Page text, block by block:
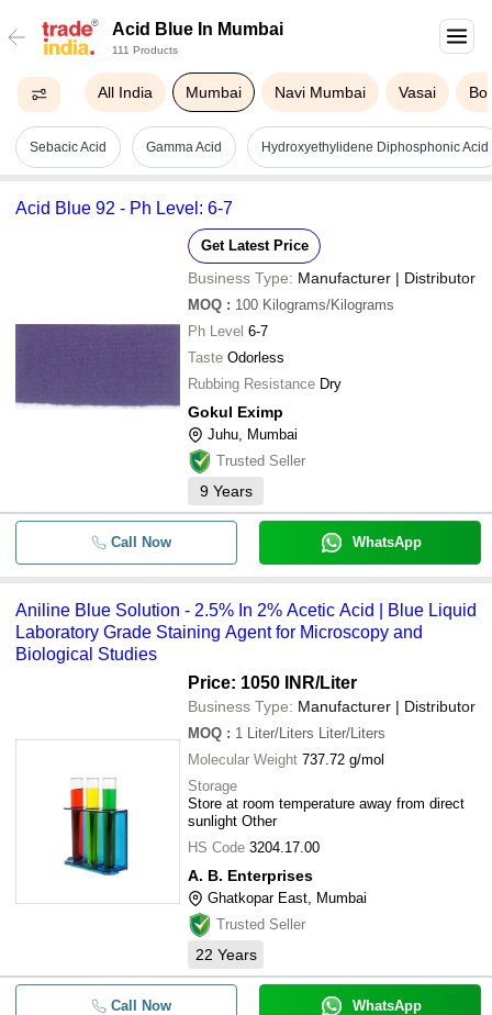
Acid Blue In Mumbai
111 Products
All India Mumbai Navi Mumbai Vasai
Sebacic Acid Gamma Acid Hydroxyethylidene Diphosphonic Acid
Acid Blue 92 - Ph Level: 6-7
Get Latest Price
Business Type: Manufacturer | Distributor
MOQ : 100 Kilograms/Kilograms
Ph Level 6-7
Taste Odorless
Rubbing Resistance Dry
Gokul Eximp
Juhu, Mumbai
Trusted Seller
9 Years
Call Now WhatsApp
Aniline Blue Solution - 2.5% In 2% Acetic Acid | Blue Liquid
Laboratory Grade Staining Agent for Microscopy and
Biological Studies
Price: 1050 INR/Liter
Business Type: Manufacturer | Distributor
MOQ : 1 Liter/Liters Liter/Liters
Molecular Weight 737.72 g/mol
Storage
Store at room temperature away from direct
sunlight Other
HS Code 3204.17.00
A. B. Enterprises
Ghatkopar East, Mumbai
Trusted Seller
22 Years
Call Now WhatsApp